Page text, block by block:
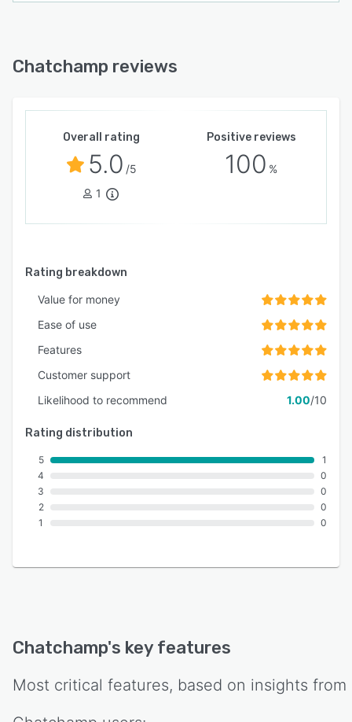
Chatchamp reviews
Overall rating
5.0 /5
1
Positive reviews
100 %
Rating breakdown
Value for money
Ease of use
Features
Customer support
Likelihood to recommend
1.00/10
Rating distribution
5
4
3
2
1
1
0
0
0
0
Chatchamp's key features
Most critical features, based on insights from